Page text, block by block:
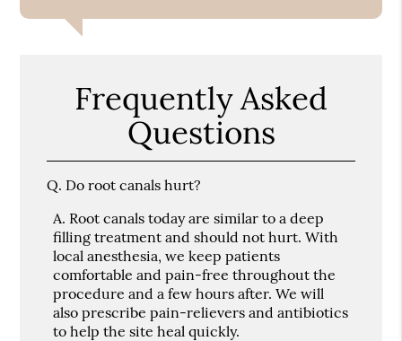
Frequently Asked
Questions
Q. Do root canals hurt?
A. Root canals today are similar to a deep
filling treatment and should not hurt. With
local anesthesia, we keep patients
comfortable and pain-free throughout the
procedure and a few hours after. We will
also prescribe pain-relievers and antibiotics
to help the site heal quickly.